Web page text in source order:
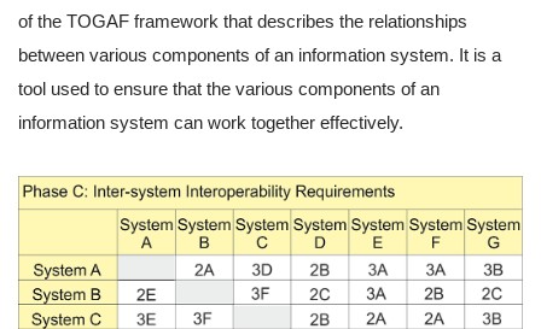
of the TOGAF framework that describes the relationships
between various components of an information system. It is a
tool used to ensure that the various components of an
information system can work together effectively.